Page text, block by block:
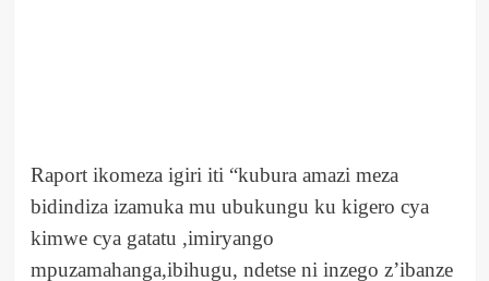
Raport ikomeza igiri iti “kubura amazi meza
bidindiza izamuka mu ubukungu ku kigero cya
kimwe cya gatatu ,imiryango
mpuzamahanga,ibihugu, ndetse ni inzego z’ibanze